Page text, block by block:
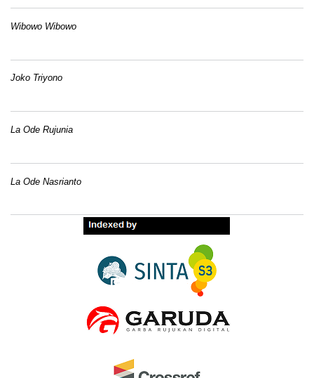
Wibowo Wibowo
Joko Triyono
La Ode Rujunia
La Ode Nasrianto